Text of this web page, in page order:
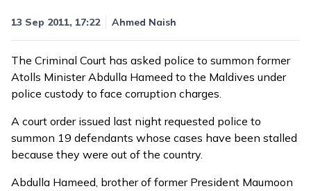
13 Sep 2011, 17:22 Ahmed Naish
The Criminal Court has asked police to summon former
Atolls Minister Abdulla Hameed to the Maldives under
police custody to face corruption charges.
A court orderissued last night requested police to
summon 19 defendants whose cases have been stalled
because they were out of the country.
Abdulla Hameed, brother of former President Maumoon